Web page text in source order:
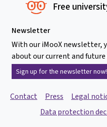
Free
Newsletter
With our iMooX newsletter,
about our current and future
Sign up for the newsletter now!
Contact Press Legal
Data protection